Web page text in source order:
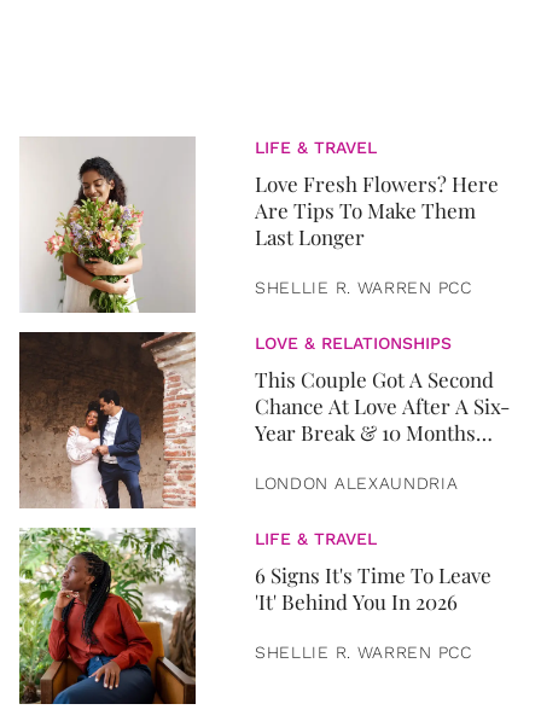
LIFE & TRAVEL
Love Fresh Flowers? Here
Are Tips To Make Them
Last Longer
SHELLIE R. WARREN PCC
LOVE & RELATIONSHIPS
This Couple Got A Second
Chance At Love After A Six-
Year Break & 10 Months
LONDON ALEXAUNDRIA
LIFE & TRAVEL
6 Signs It's Time To Leave
'It' Behind You In 2026
SHELLIE R. WARREN PCC